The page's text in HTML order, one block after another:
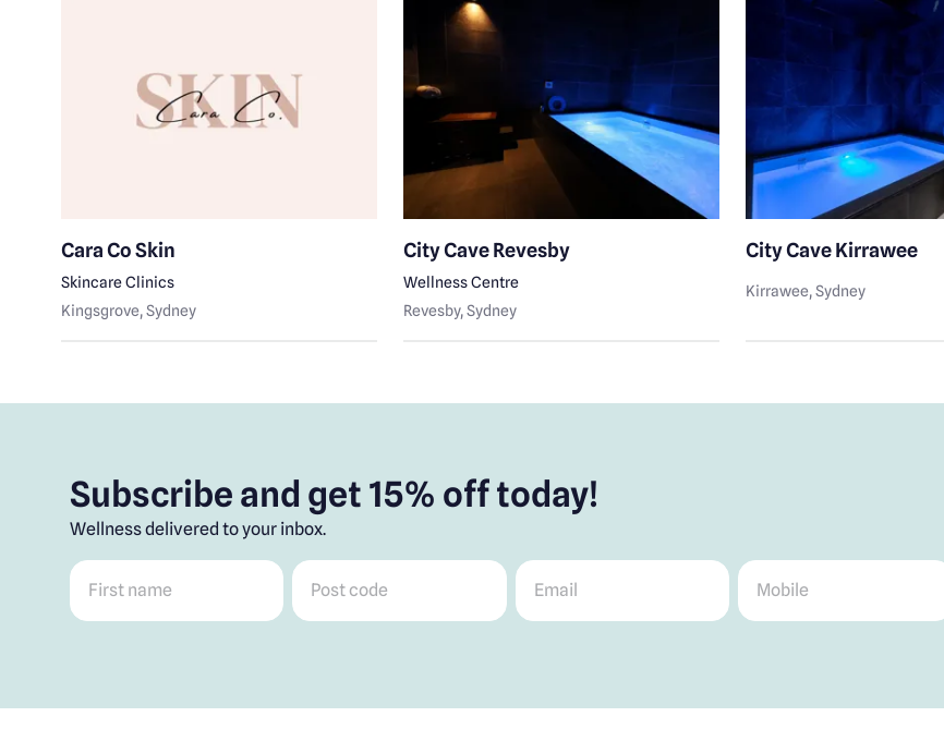
Cara Co Skin
Skincare Clinics
Kingsgrove, Sydney
City Cave Revesby
Wellness Centre
Revesby, Sydney
City Cave Kirrawee
Kirrawee, Sydney
Subscribe and get 15% off today!
Wellness delivered to your inbox.
First name Post code Email Mobile